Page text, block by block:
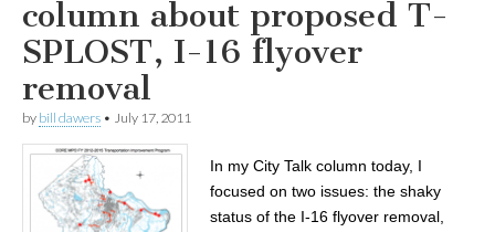
column about proposed T-
SPLOST, I-16 flyover
removal
by bill dawers • July 17, 2011
In my City Talk column today, I
focused on two issues: the shaky
status of the I-16 flyover removal,